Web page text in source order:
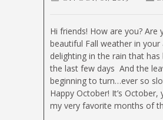
Hi friends! How are you? Are
beautiful Fall weather in your
delighting in the rain that has
the last few days And the
beginning to turn…ever so
Happy October! It’s October,
my very favorite months of